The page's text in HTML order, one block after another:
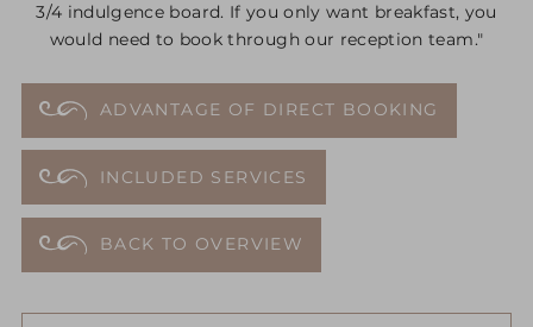
3/4 indulgence board. If you only want breakfast, you
would need to book through our reception team."
ADVANTAGE OF DIRECT BOOKING
INCLUDED SERVICES
BACK TO OVERVIEW